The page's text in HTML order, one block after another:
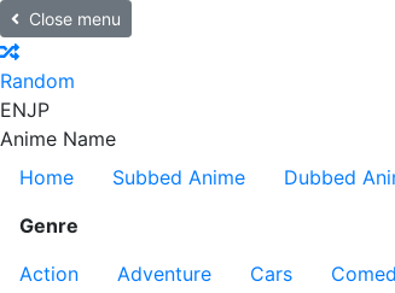
Close menu
Random
ENJP
Anime Name
Home
Subbed Anime Dubbed
Genre
Action
Adventure Cars